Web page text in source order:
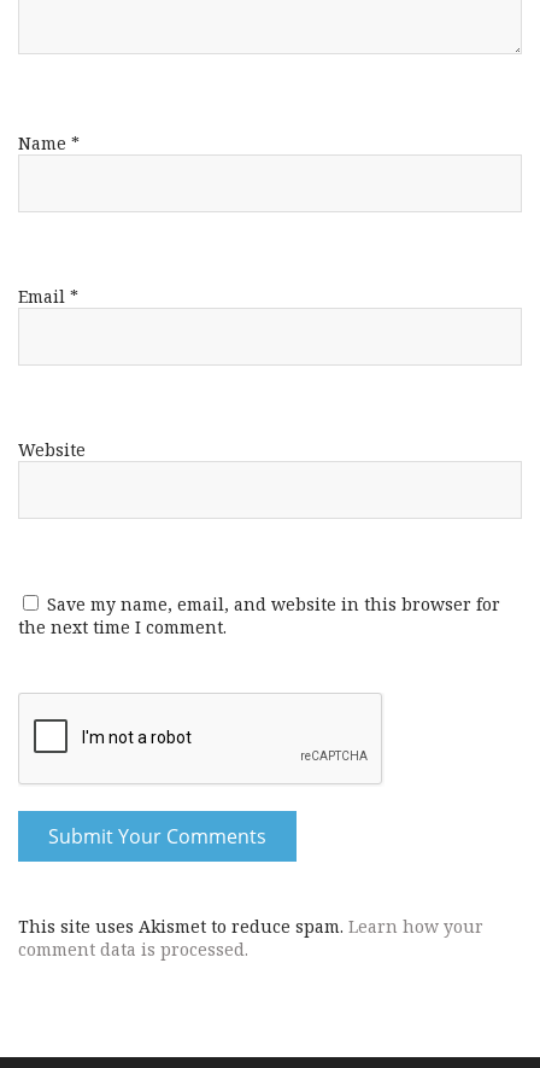
Name *
Email *
Website
Save my name, email, and website in this browser for
the next time I comment.
This site uses Akismet to reduce spam. Learn how your
comment data is processed.